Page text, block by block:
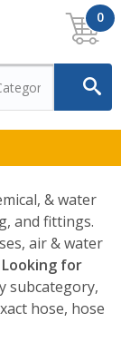
0
& water
and fittings.
air & water
Looking for
subcategory,
hose, hose